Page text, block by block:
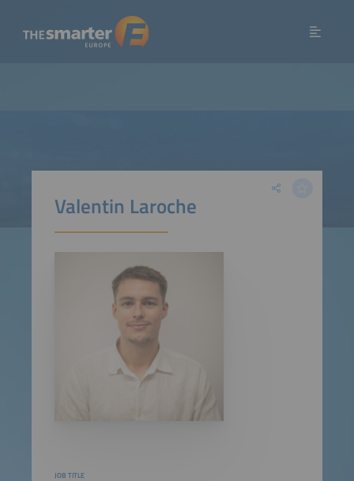
Valentin Laroche
JOB TITLE